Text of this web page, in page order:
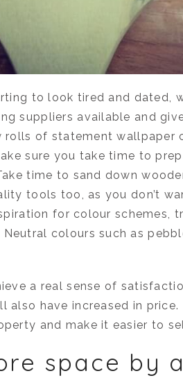
to look tired and dated,
suppliers available and
rolls of statement wallpaper
sure you take time to
time to sand down
tools too, as you don’t
for colour schemes,
colours such as
a real sense of
also have increased in
and make it easier to
space by